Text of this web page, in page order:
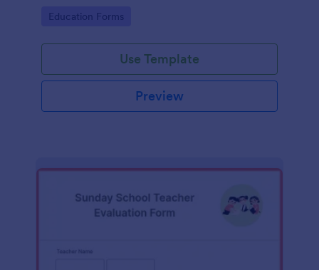
Go to Category:
Education Forms
Use Template
Preview